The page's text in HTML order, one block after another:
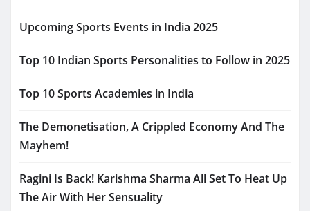
Upcoming Sports Events in India 2025
Top 10 Indian Sports Personalities to Follow in 2025
Top 10 Sports Academies in India
The Demonetisation, A Crippled Economy And The
Mayhem!
Ragini Is Back! Karishma Sharma All Set To Heat Up
The Air With Her Sensuality